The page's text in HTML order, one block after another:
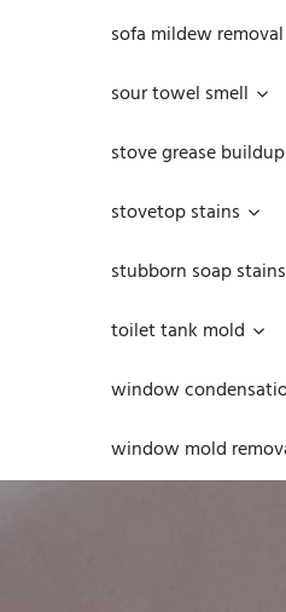
sofa mildew removal
sour towel smell
stove grease buildup
stovetop stains
stubborn soap stains
toilet tank mold
window
window mold